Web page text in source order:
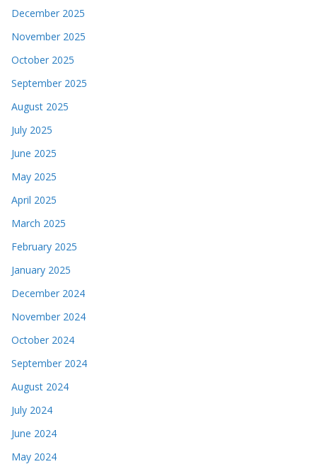
December 2025
November 2025
October 2025
September 2025
August 2025
July 2025
June 2025
May 2025
April 2025
March 2025
February 2025
January 2025
December 2024
November 2024
October 2024
September 2024
August 2024
July 2024
June 2024
May 2024